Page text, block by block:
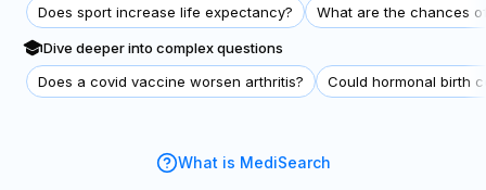
Does sport increase life expectancy?
What are the chances
Dive deeper into complex questions
Does a covid vaccine worsen arthritis?
Could hormonal birth
What is MediSearch